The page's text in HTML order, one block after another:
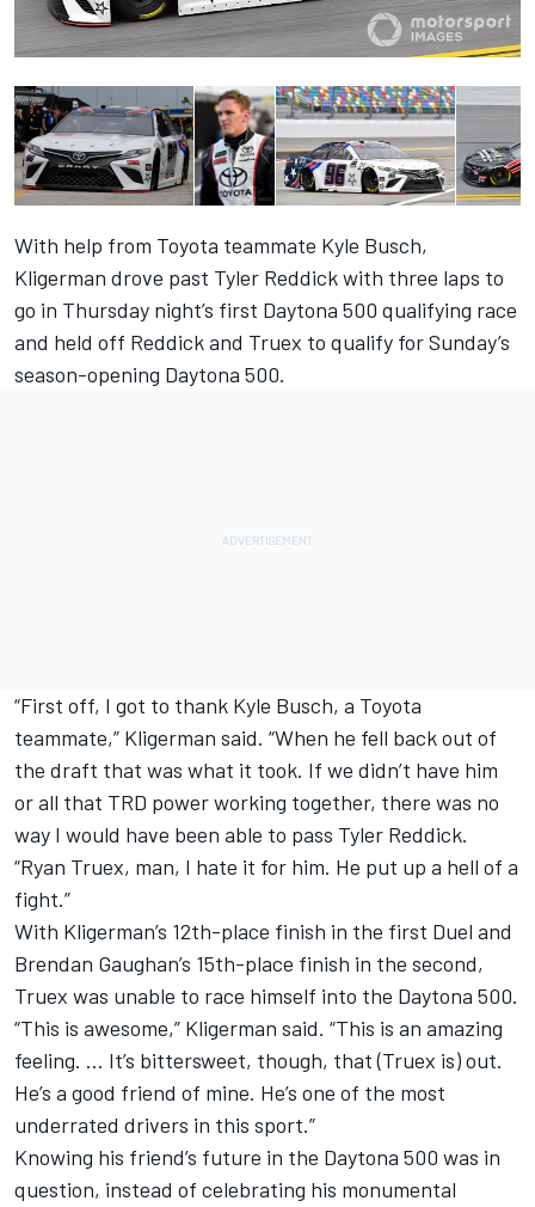
With help from Toyota teammate Kyle Busch,
Kligerman drove past Tyler Reddick with three laps to
go in Thursday night’s first Daytona 500 qualifying race
and held off Reddick and Truex to qualify for Sunday’s
season-opening Daytona 500.
“First off, I got to thank Kyle Busch, a Toyota
teammate,” Kligerman said. “When he fell back out of
the draft that was what it took. If we didn’t have him
or all that TRD power working together, there was no
way I would have been able to pass Tyler Reddick.
“Ryan Truex, man, I hate it for him. He put up a hell of a
fight.”
With Kligerman’s 12th-place finish in the first Duel and
Brendan Gaughan’s 15th-place finish in the second,
Truex was unable to race himself into the Daytona 500.
“This is awesome,” Kligerman said. “This is an amazing
feeling. … It’s bittersweet, though, that (Truex is) out.
He’s a good friend of mine. He’s one of the most
underrated drivers in this sport.”
Knowing his friend’s future in the Daytona 500 was in
question, instead of celebrating his monumental